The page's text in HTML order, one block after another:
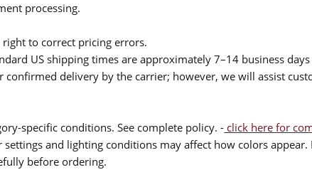
processing.
to correct pricing errors.
US shipping times are approximately 7–14 business
delivery by the carrier; however, we will assist
specific conditions. See complete policy. - click here for
and lighting conditions may affect how colors
before ordering.